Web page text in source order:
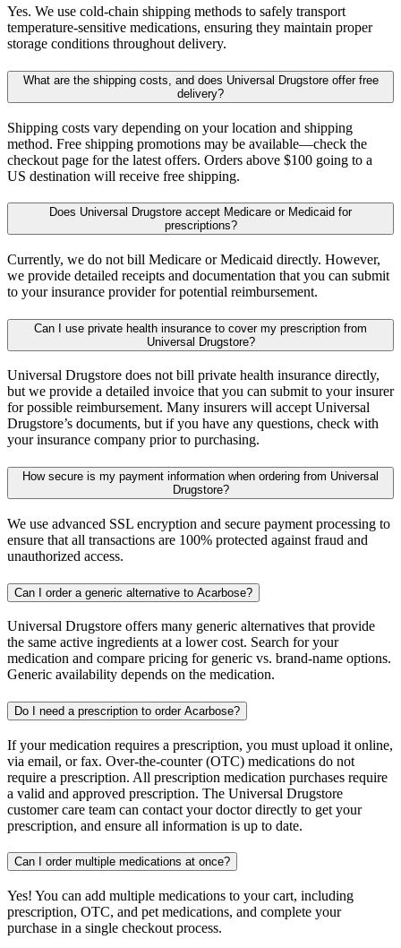
Yes. We use cold-chain shipping methods to safely transport
temperature-sensitive medications, ensuring they maintain proper
storage conditions throughout delivery.
What are the shipping costs, and does Universal Drugstore offer free
delivery?
Shipping costs vary depending on your location and shipping
method. Free shipping promotions may be available—check the
checkout page for the latest offers. Orders above $100 going to a
US destination will receive free shipping.
Does Universal Drugstore accept Medicare or Medicaid for
prescriptions?
Currently, we do not bill Medicare or Medicaid directly. However,
we provide detailed receipts and documentation that you can submit
to your insurance provider for potential reimbursement.
Can I use private health insurance to cover my prescription from
Universal Drugstore?
Universal Drugstore does not bill private health insurance directly,
but we provide a detailed invoice that you can submit to your insurer
for possible reimbursement. Many insurers will accept Universal
Drugstore’s documents, but if you have any questions, check with
your insurance company prior to purchasing.
How secure is my payment information when ordering from Universal
Drugstore?
We use advanced SSL encryption and secure payment processing to
ensure that all transactions are 100% protected against fraud and
unauthorized access.
Can I order a generic alternative to Acarbose?
Universal Drugstore offers many generic alternatives that provide
the same active ingredients at a lower cost. Search for your
medication and compare pricing for generic vs. brand-name options.
Generic availability depends on the medication.
Do I need a prescription to order Acarbose?
If your medication requires a prescription, you must upload it online,
via email, or fax. Over-the-counter (OTC) medications do not
require a prescription. All prescription medication purchases require
a valid and approved prescription. The Universal Drugstore
customer care team can contact your doctor directly to get your
prescription, and ensure all information is up to date.
Can I order multiple medications at once?
Yes! You can add multiple medications to your cart, including
prescription, OTC, and pet medications, and complete your
purchase in a single checkout process.